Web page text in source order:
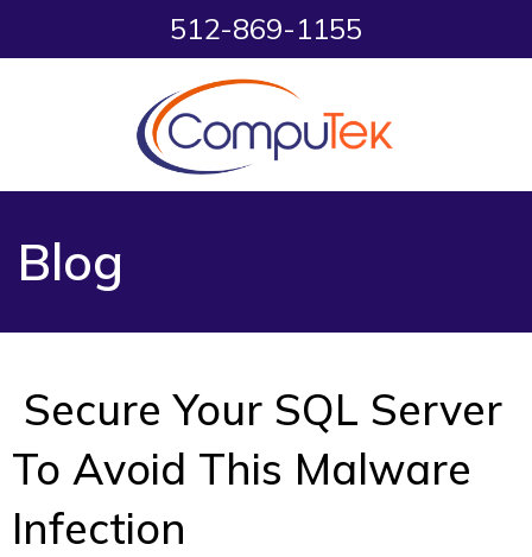
512-869-1155
Blog
Secure Your SQL Server
To Avoid This Malware
Infection